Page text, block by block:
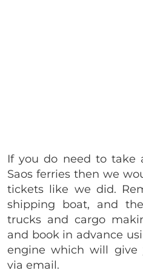
If you do need to take
Saos ferries then we
tickets like we did.
shipping boat, and
trucks and cargo
and book in advance
engine which will give
via email.